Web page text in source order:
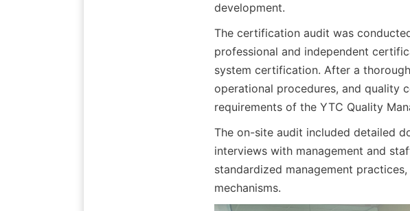
development.
The certification audit was
professional and independent
system certification. After a
operational procedures, and quality
requirements of the YTC Quality
The on-site audit included detailed
interviews with management and
standardized management
mechanisms.